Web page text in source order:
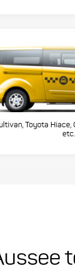
Toyota Hiace,
etc.